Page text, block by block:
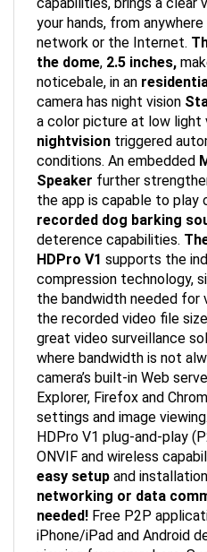
your hands, from
network or the Internet.
the dome, 2.5 inches,
noticebale, in an
camera has night vision
a color picture at low
nightvisiontriggered
conditions. An embedded
Speakerfurther
the app is capable to play
recorded dog barking
deterence capabilities.
HDPro V1supports the
compression technology,
the bandwidth needed for
the recorded video file
great video surveillance
where bandwidth is not
camera’s built-in Web
Explorer, Firefox and
settings and image
HDPro V1 plug-and-play
ONVIF and wireless
easy setupand
networking or data
needed!Free P2P
iPhone/iPad and Android
viewing from anywhere.